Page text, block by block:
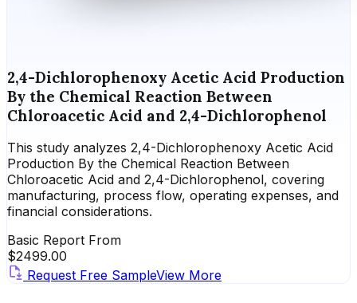
2,4-Dichlorophenoxy Acetic Acid Production
By the Chemical Reaction Between
Chloroacetic Acid and 2,4-Dichlorophenol
This study analyzes 2,4-Dichlorophenoxy Acetic Acid
Production By the Chemical Reaction Between
Chloroacetic Acid and 2,4-Dichlorophenol, covering
manufacturing, process flow, operating expenses, and
financial considerations.
Basic Report From
$2499.00
Request Free SampleView More